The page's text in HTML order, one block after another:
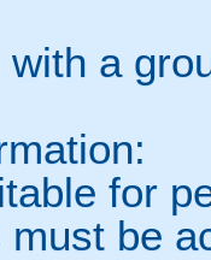
a
for
must be